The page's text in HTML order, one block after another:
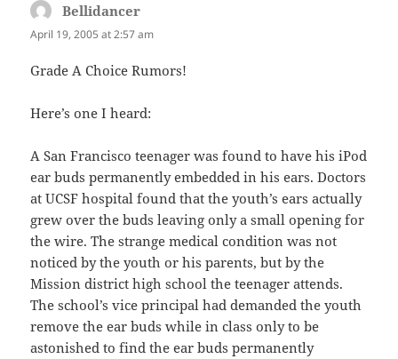
Bellidancer
April 19, 2005 at 2:57 am
Grade A Choice Rumors!
Here’s one I heard:
A San Francisco teenager was found to have his iPod
ear buds permanently embedded in his ears. Doctors
at UCSF hospital found that the youth’s ears actually
grew over the buds leaving only a small opening for
the wire. The strange medical condition was not
noticed by the youth or his parents, but by the
Mission district high school the teenager attends.
The school’s vice principal had demanded the youth
remove the ear buds while in class only to be
astonished to find the ear buds permanently